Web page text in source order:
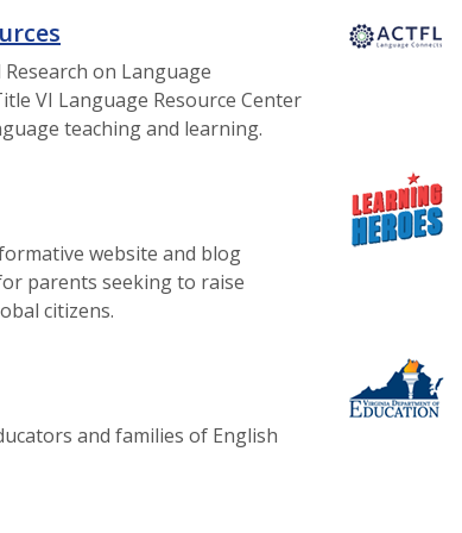
on Language
VI Language Resource Center
teaching and learning.
website and blog
parents seeking to raise
citizens.
and families of English